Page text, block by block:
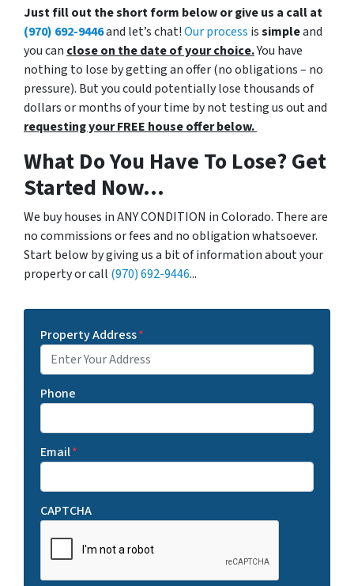
Just fill out the short form below or give us a call at
(970) 692-9446and let’s chat!Our process issimpleand
you can close on the date of your choice.You have
nothing to lose by getting an offer (no obligations – no
pressure). But you could potentially lose thousands of
dollars or months of your time by not testing us out and
requesting your FREE house offer below.
What Do You Have To Lose? Get
Started Now...
We buy houses in ANY CONDITION in Colorado. There are
no commissions or fees and no obligation whatsoever.
Start below by giving us a bit of information about your
property or call (970) 692-9446...
Property Address*
Phone
Email*
CAPTCHA